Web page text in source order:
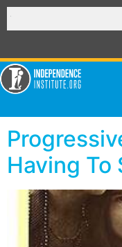
Having To